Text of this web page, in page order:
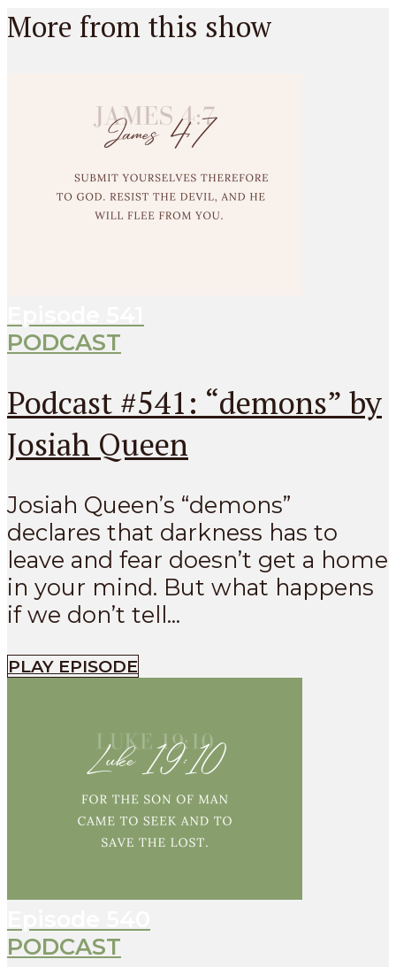
More from this show
PODCAST
Podcast #541: “demons” by
Josiah Queen
Josiah Queen’s “demons”
declares that darkness has to
leave and fear doesn’t get a home
in your mind. But what happens
if we don’t tell...
PLAY EPISODE
PODCAST